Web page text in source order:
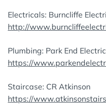
Electricals: Burncliffe
http://
Plumbing: Park End
https://
Staircase: CR Atkinson
https://